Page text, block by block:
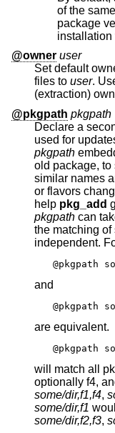
of the same package. With this option, the older
package version
installation
@owner user
Set default
files to user.
(extraction)
@pkgpath pkgpath
Declare a
used for
pkgpath
old package,
similar names are involved. When ports get
or flavors
help pkg_add
pkgpath can
the matching
@pkgpath
and
@pkgpath
are equivalent.
@pkgpath
will match all
optionally f4,
some/dir,f1,f4,
some/dir,f1
some/dir,f2,f3,